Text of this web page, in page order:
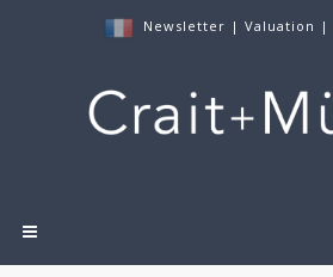
Newsletter | Valuation |